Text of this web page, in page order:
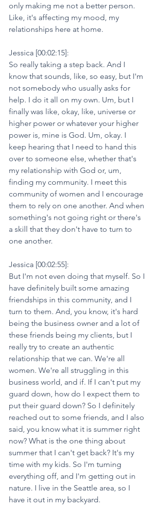
only making me not a better person.
Like, it's affecting my mood, my
relationships here at home.
Jessica [00:02:15]:
So really taking a step back. And I
know that sounds, like, so easy, but I'm
not somebody who usually asks for
help. I do it all on my own. Um, but I
finally was like, okay, like, universe or
higher power or whatever your higher
power is, mine is God. Um, okay. I
keep hearing that I need to hand this
over to someone else, whether that's
my relationship with God or, um,
finding my community. I meet this
community of women and I encourage
them to rely on one another. And when
something's not going right or there's
a skill that they don't have to turn to
one another.
Jessica [00:02:55]:
But I'm not even doing that myself. So I
have definitely built some amazing
friendships in this community, and I
turn to them. And, you know, it's hard
being the business owner and a lot of
these friends being my clients, but I
really try to create an authentic
relationship that we can. We're all
women. We're all struggling in this
business world, and if. If I can't put my
guard down, how do I expect them to
put their guard down? So I definitely
reached out to some friends, and I also
said, you know what it is summer right
now? What is the one thing about
summer that I can't get back? It's my
time with my kids. So I'm turning
everything off, and I'm getting out in
nature. I live in the Seattle area, so I
have it out in my backyard.